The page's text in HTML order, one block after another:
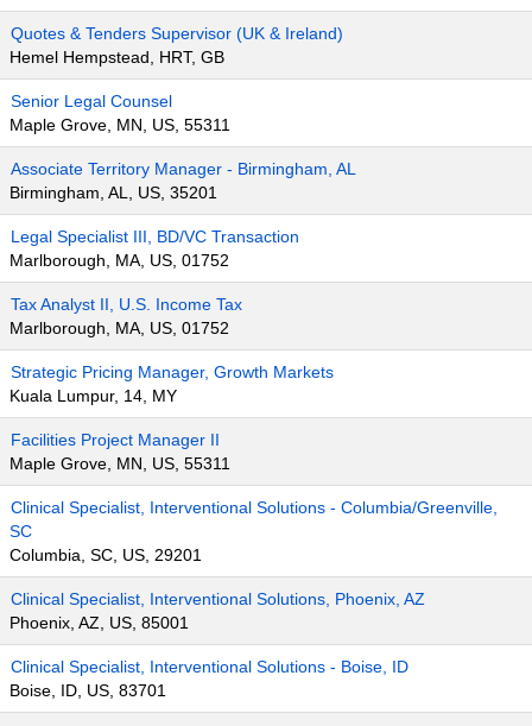
Quotes & Tenders Supervisor (UK & Ireland)
Hemel Hempstead, HRT, GB
Senior Legal Counsel
Maple Grove, MN, US, 55311
Associate Territory Manager - Birmingham, AL
Birmingham, AL, US, 35201
Legal Specialist III, BD/VC Transaction
Marlborough, MA, US, 01752
Tax Analyst II, U.S. Income Tax
Marlborough, MA, US, 01752
Strategic Pricing Manager, Growth Markets
Kuala Lumpur, 14, MY
Facilities Project Manager II
Maple Grove, MN, US, 55311
Clinical Specialist, Interventional Solutions - Columbia/Greenville,
SC
Columbia, SC, US, 29201
Clinical Specialist, Interventional Solutions, Phoenix, AZ
Phoenix, AZ, US, 85001
Clinical Specialist, Interventional Solutions - Boise, ID
Boise, ID, US, 83701